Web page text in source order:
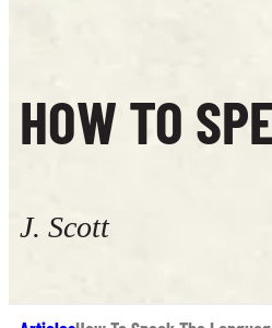
HOW TO
J. Scott